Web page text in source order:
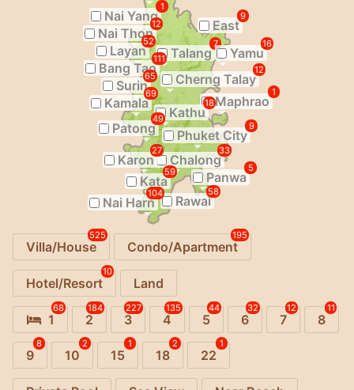
Nai Yang
1
East
9
Nai Thon
12
Layan
52
Talang
7
Bang Tao
111 Yamu
16
Cherng Talay
12
Surin
65
Kamala
69 Maphrao
1
Kathu
18
Patong
49
Phuket City
9
Chalong
33
Karon
27
Panwa
5
Kata
59
Rawai
58
Nai Harn
104
Villa/House
525
Condo/Apartment
195
Hotel/Resort
10
Land
1
68
2
184
3
227
4
135
5
44
6
32
7
12
8
11
9
8
10
2
15
1
18
2
22
1